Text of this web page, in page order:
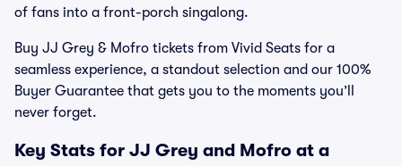
of fans into a front-porch singalong.
Buy JJ Grey & Mofro tickets from Vivid Seats for a
seamless experience, a standout selection and our 100%
Buyer Guarantee that gets you to the moments you’ll
never forget.
Key Stats for JJ Grey and Mofro at a